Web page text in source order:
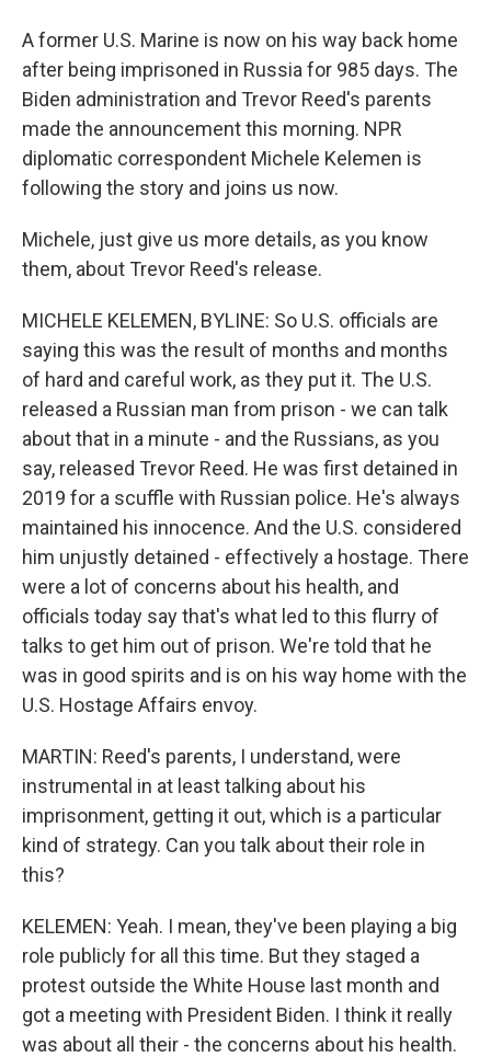
A former U.S. Marine is now on his way back home
after being imprisoned in Russia for 985 days. The
Biden administration and Trevor Reed's parents
made the announcement this morning. NPR
diplomatic correspondent Michele Kelemen is
following the story and joins us now.
Michele, just give us more details, as you know
them, about Trevor Reed's release.
MICHELE KELEMEN, BYLINE: So U.S. officials are
saying this was the result of months and months
of hard and careful work, as they put it. The U.S.
released a Russian man from prison - we can talk
about that in a minute - and the Russians, as you
say, released Trevor Reed. He was first detained in
2019 for a scuffle with Russian police. He's always
maintained his innocence. And the U.S. considered
him unjustly detained - effectively a hostage. There
were a lot of concerns about his health, and
officials today say that's what led to this flurry of
talks to get him out of prison. We're told that he
was in good spirits and is on his way home with the
U.S. Hostage Affairs envoy.
MARTIN: Reed's parents, I understand, were
instrumental in at least talking about his
imprisonment, getting it out, which is a particular
kind of strategy. Can you talk about their role in
this?
KELEMEN: Yeah. I mean, they've been playing a big
role publicly for all this time. But they staged a
protest outside the White House last month and
got a meeting with President Biden. I think it really
was about all their - the concerns about his health.